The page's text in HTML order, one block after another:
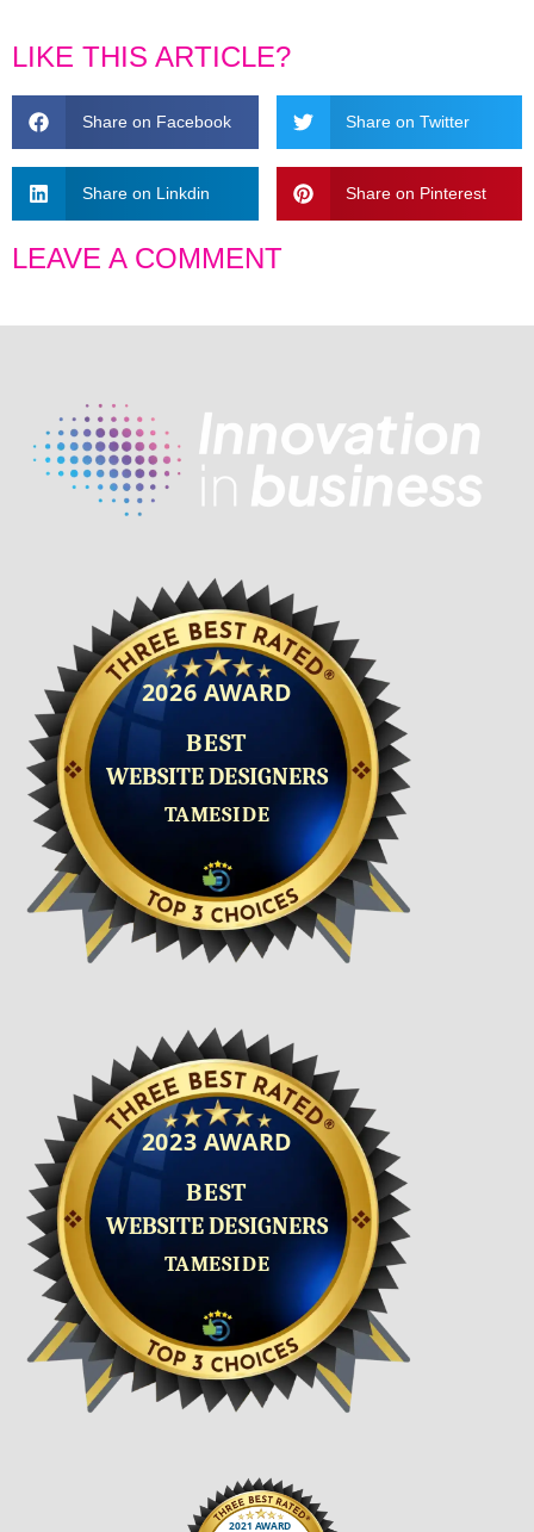
LIKE THIS ARTICLE?
Share on Facebook Share on Twitter
Share on Linkdin Share on Pinterest
LEAVE A COMMENT